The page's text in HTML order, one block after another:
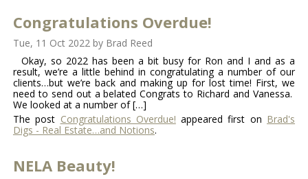
Congratulations Overdue!
Tue, 11 Oct 2022by Brad Reed
Okay, so 2022 has been a bit busy for Ron and I and as a
result, we’re a little behind in congratulating a number of our
clients…but we’re back and making up for lost time! First, we
need to send out a belated Congrats to Richard and Vanessa.
We looked at a number of […]
The post Congratulations Overdue! appeared first on Brad's
Digs - Real Estate…and Notions.
NELA Beauty!